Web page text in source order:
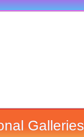
Galleries